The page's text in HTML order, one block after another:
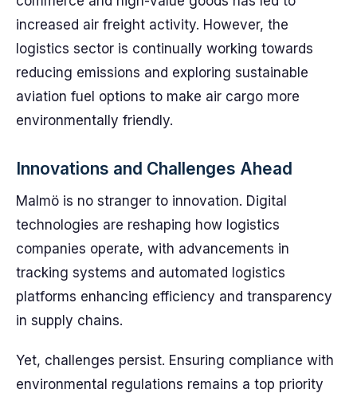
increased air freight activity. However, the
logistics sector is continually working towards
reducing emissions and exploring sustainable
aviation fuel options to make air cargo more
environmentally friendly.
Innovations and Challenges Ahead
Malmö is no stranger to innovation. Digital
technologies are reshaping how logistics
companies operate, with advancements in
tracking systems and automated logistics
platforms enhancing efficiency and transparency
in supply chains.
Yet, challenges persist. Ensuring compliance with
environmental regulations remains a top priority